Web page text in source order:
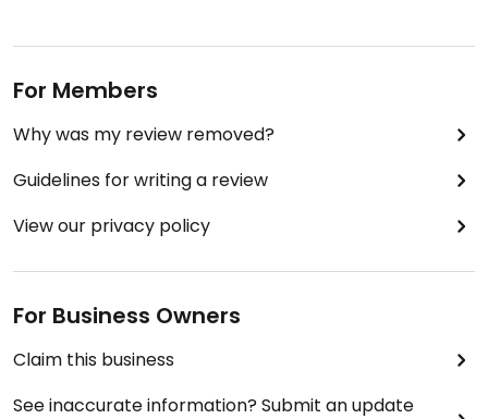
For Members
Why was my review removed?
Guidelines for writing a review
View our privacy policy
For Business Owners
Claim this business
See inaccurate information? Submit an update